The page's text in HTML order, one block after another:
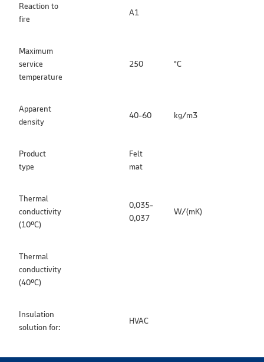
Reaction to
fire
A1
Maximum
service
temperature
250 °C
Apparent
density
40-60 kg/m3
Product
type
Felt
mat
Thermal
conductivity
(10ºC)
0,035-
0,037
W/(mK)
Thermal
conductivity
(40ºC)
Insulation
solution for:
HVAC